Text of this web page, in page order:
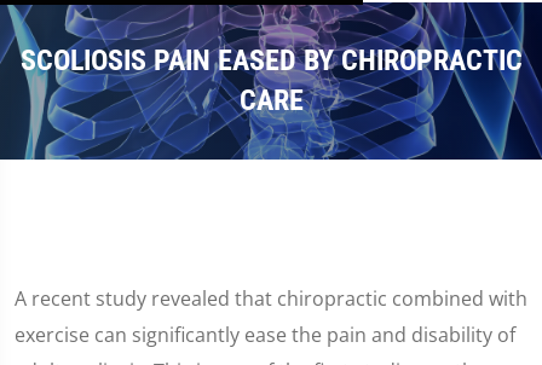
SCOLIOSIS PAIN EASED BY CHIROPRACTIC
CARE
A recent study revealed that chiropractic combined with
exercise can significantly ease the pain and disability of